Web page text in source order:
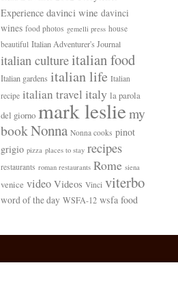
Experience davinci wine davinci
wines food photos gemelli press house
beautiful Italian Adventurer's Journal
italian culture italian food
Italian gardens italian life Italian
recipe italian travel italy la parola
del giorno mark lesliemy
bookNonna Nonna cooks pinot
grigio pizza places to stay recipes
restaurants roman restaurants Rome siena
venice video Videos Vinci viterbo
word of the day WSFA-12 wsfa food